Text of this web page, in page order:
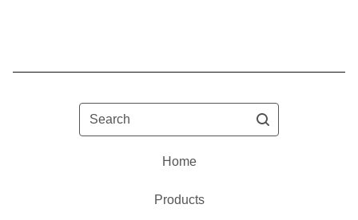
Search
Home
Products